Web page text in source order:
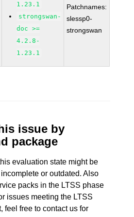
1.23.1
strongswan-
doc >=
4.2.8-
1.23.1
Patchnames:
slessp0-
strongswan
issue by
package
evaluation state might be
or outdated. Also
packs in the LTSS phase
issues meeting the LTSS
feel free to contact us for